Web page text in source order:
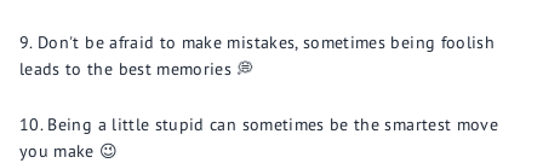
Don't be afraid to make mistakes, sometimes being foolish
leads to the best memories 💭
Being a little stupid can sometimes be the smartest move
you make 😉